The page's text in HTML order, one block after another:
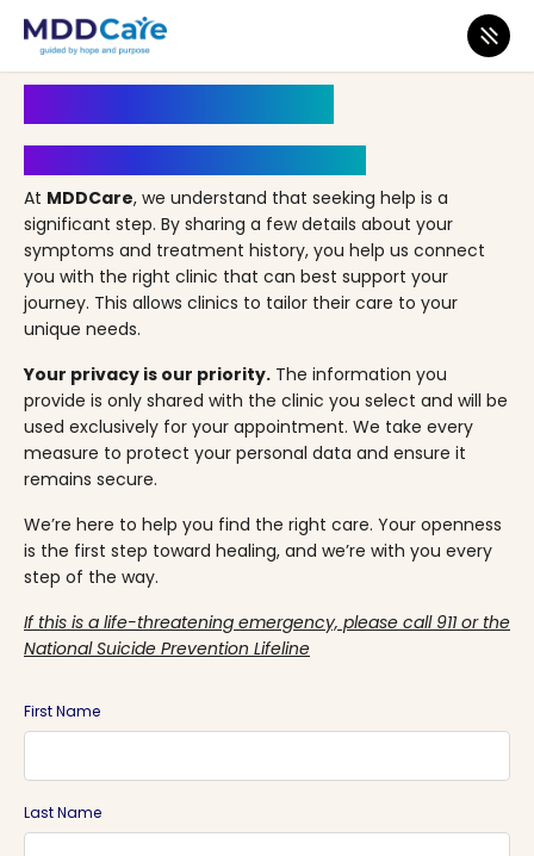
MDD Care>Clinics>
At MDDCare, we understand that seeking help is a
significant step. By sharing a few details about your
symptoms and treatment history, you help us connect
you with the right clinic that can best support your
journey. This allows clinics to tailor their care to your
unique needs.
Your privacy is our priority. The information you
provide is only shared with the clinic you select and will be
used exclusively for your appointment. We take every
measure to protect your personal data and ensure it
remains secure.
We’re here to help you find the right care. Your openness
is the first step toward healing, and we’re with you every
step of the way.
If this is a life-threatening emergency, please call 911 or the
National Suicide Prevention Lifeline
First Name
Last Name